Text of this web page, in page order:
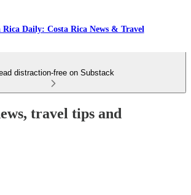
Rica Daily: Costa Rica News & Travel
distraction-free on Substack
travel tips and